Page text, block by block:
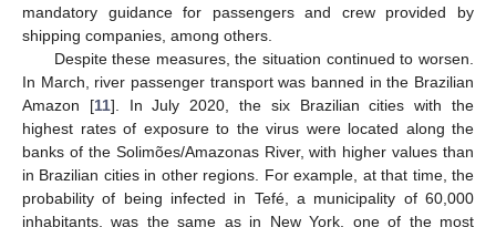
mandatory guidance for passengers and crew provided by
shipping companies, among others.
Despite these measures, the situation continued to worsen.
In March, river passenger transport was banned in the Brazilian
Amazon [11]. In July 2020, the six Brazilian cities with the
highest rates of exposure to the virus were located along the
banks of the Solimões/Amazonas River, with higher values than
in Brazilian cities in other regions. For example, at that time, the
probability of being infected in Tefé, a municipality of 60,000
inhabitants, was the same as in New York, one of the most